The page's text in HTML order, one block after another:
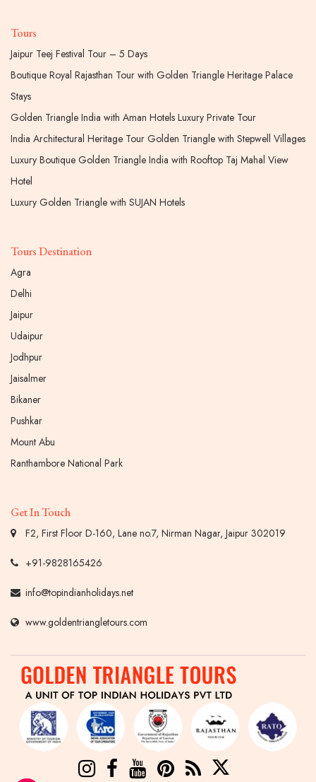
Tours
Jaipur Teej Festival Tour – 5 Days
Boutique Royal Rajasthan Tour with Golden Triangle Heritage Palace
Stays
Golden Triangle India with Aman Hotels Luxury Private Tour
India Architectural Heritage Tour Golden Triangle with Stepwell Villages
Luxury Boutique Golden Triangle India with Rooftop Taj Mahal View
Hotel
Luxury Golden Triangle with SUJAN Hotels
Tours Destination
Agra
Delhi
Jaipur
Udaipur
Jodhpur
Jaisalmer
Bikaner
Pushkar
Mount Abu
Ranthambore National Park
Get In Touch
F2, First Floor D-160, Lane no.7, Nirman Nagar, Jaipur 302019
+91-9828165426
info@topindianholidays.net
www.goldentriangletours.com